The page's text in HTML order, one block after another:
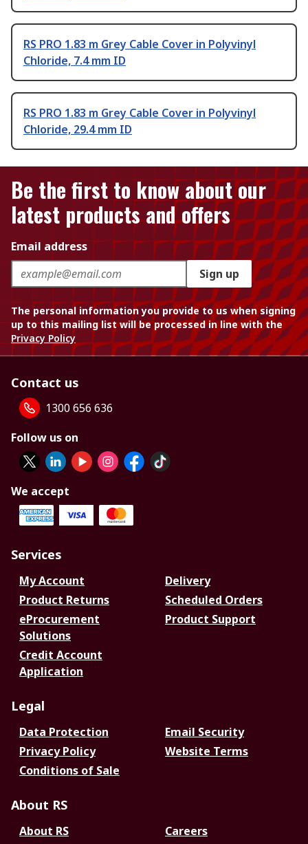
RS PRO 1.83 m Grey Cable Cover in Polyvinyl
Chloride, 7.4 mm ID
RS PRO 1.83 m Grey Cable Cover in Polyvinyl
Chloride, 29.4 mm ID
Be the first to know about our
latest products and offers
Email address
Sign up
The personal information you provide to us when signing
up to this mailing list will be processed in line with the
Privacy Policy
Contact us
1300 656 636
Follow us on
We accept
Services
My Account
Delivery
Product Returns
Scheduled Orders
eProcurement
Solutions
Product Support
Credit Account
Application
Legal
Data Protection
Email Security
Privacy Policy
Website Terms
Conditions of Sale
About RS
About RS
Careers